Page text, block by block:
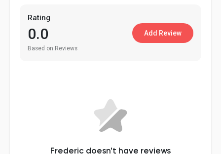
Rating
0.0
Based on Reviews
Add Review
Frederic doesn't have reviews